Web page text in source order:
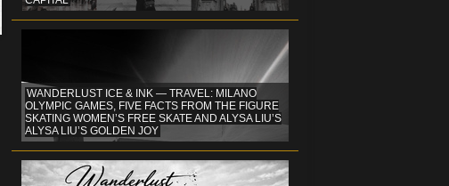
WANDERLUST ICE & INK — TRAVEL: MILANO
OLYMPIC GAMES, FIVE FACTS FROM THE FIGURE
SKATING WOMEN’S FREE SKATE AND ALYSA LIU’S
ALYSA LIU’S GOLDEN JOY